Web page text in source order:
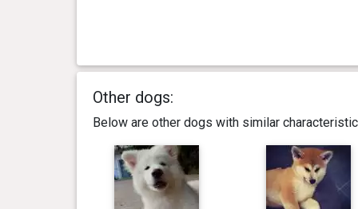
Other dogs:
Below are other dogs with similar